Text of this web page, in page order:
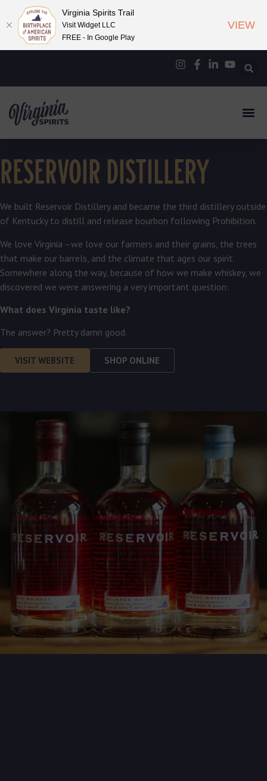
RESERVOIR DISTILLERY
We built Reservoir Distillery and became the third distillery outside
of Kentucky to distill and release bourbon following Prohibition.
We love Virginia –we love our farmers and their grains, the trees
that make our barrels, and the climate that ages our spirit.
Somewhere along the way, because of how we make whiskey, we
discovered we were answering a very important question:
What does Virginia taste like?
The answer? Pretty damn good.
VISIT WEBSITE SHOP ONLINE
Virginia Spirits Trail
Visit Widget LLC
FREE - In Google Play
VIEW